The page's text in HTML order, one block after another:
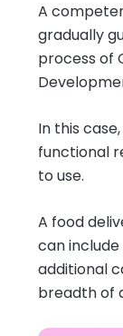
A
gradually
process of
In this
functional
to use.
A food
can
additional
breadth of